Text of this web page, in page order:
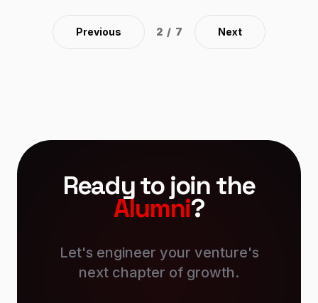
Previous 2 / 7 Next
Ready to join the
Alumni?
Let's engineer your venture's
next chapter of growth.